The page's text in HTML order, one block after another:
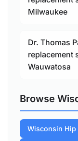
Milwaukee
Dr. Thomas
replacement
Wauwatosa
Browse
Wisconsin Hip